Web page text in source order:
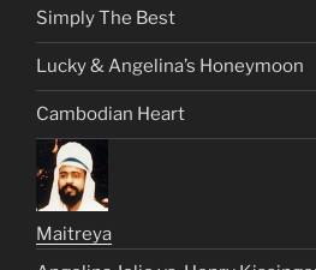
Simply The Best
Lucky & Angelina’s Honeymoon
Cambodian Heart
Maitreya